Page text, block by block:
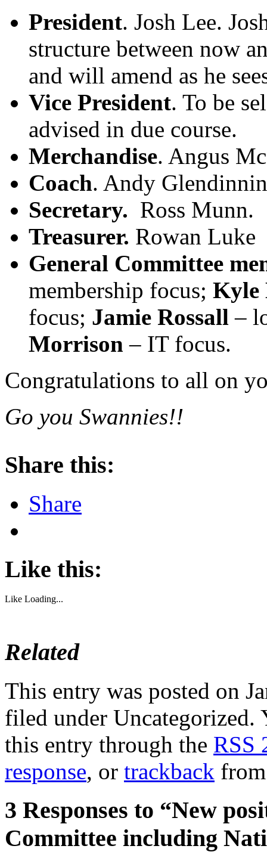
President. Josh Lee.
structure between now
and will amend as he
Vice President. To be
advised in due course.
Merchandise. Angus
Coach. Andy
Secretary. Ross Munn.
Treasurer. Rowan Luke
General Committee
membership focus; Kyle
focus; Jamie Rossall –
Morrison – IT focus.
Congratulations to all on
Go you Swannies!!
Share this:
Share
Like this:
Like Loading...
Related
This entry was posted on
filed under Uncategorized.
this entry through the RSS
response, or trackback
3 Responses to “New
Committee including